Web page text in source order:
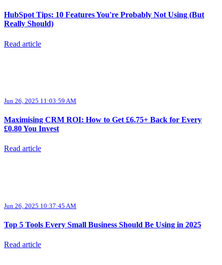
HubSpot Tips: 10 Features You're Probably Not Using (But
Really Should)
Read article
Jun 26, 2025 11:03:59 AM
Maximising CRM ROI: How to Get £6.75+ Back for Every
£0.80 You Invest
Read article
Jun 26, 2025 10:37:45 AM
Top 5 Tools Every Small Business Should Be Using in 2025
Read article